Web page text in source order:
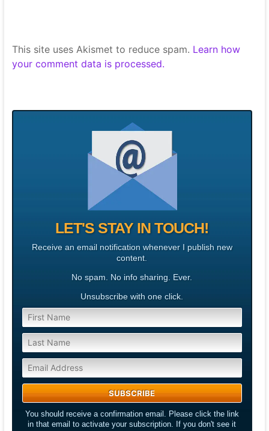
This site uses Akismet to reduce spam. Learn how
your comment data is processed.
LET'S STAY IN TOUCH!
Receive an email notification whenever I publish new
content.
No spam. No info sharing. Ever.
Unsubscribe with one click.
You should receive a confirmation email. Please click the link
in that email to activate your subscription. If you don't see it